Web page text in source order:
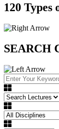
120
SEARCH